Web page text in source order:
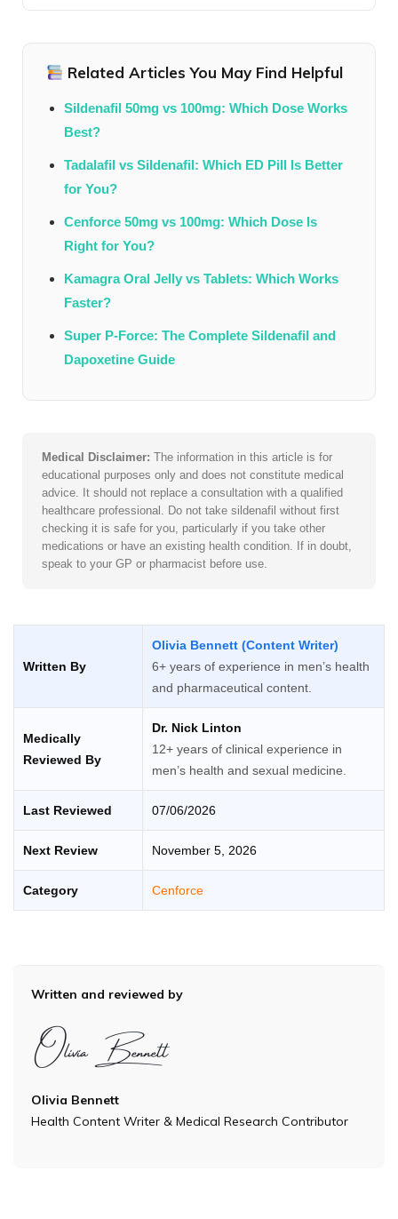
Related Articles You May Find Helpful
Sildenafil 50mg vs 100mg: Which Dose Works
Best?
Tadalafil vs Sildenafil: Which ED Pill Is Better
for You?
Cenforce 50mg vs 100mg: Which Dose Is
Right for You?
Kamagra Oral Jelly vs Tablets: Which Works
Faster?
Super P-Force: The Complete Sildenafil and
Dapoxetine Guide
Medical Disclaimer: The information in this article is for
educational purposes only and does not constitute medical
advice. It should not replace a consultation with a qualified
healthcare professional. Do not take sildenafil without first
checking it is safe for you, particularly if you take other
medications or have an existing health condition. If in doubt,
speak to your GP or pharmacist before use.
Written By
Olivia Bennett (Content Writer)
6+ years of experience in men’s health
and pharmaceutical content.
Medically
Reviewed By
Dr. Nick Linton
12+ years of clinical experience in
men’s health and sexual medicine.
Last Reviewed 07/06/2026
Next Review November 5, 2026
Category Cenforce
Written and reviewed by
Olivia Bennett
Health Content Writer & Medical Research Contributor